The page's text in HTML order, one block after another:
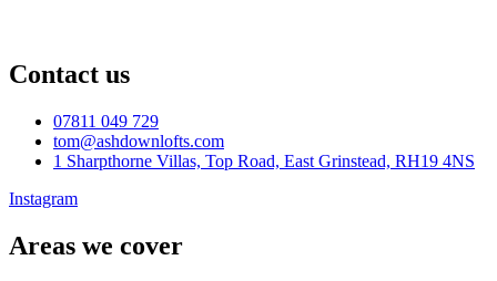
Contact us
07811 049 729
tom@ashdownlofts.com
1 Sharpthorne Villas, Top Road, East Grinstead, RH19 4NS
Instagram
Areas we cover